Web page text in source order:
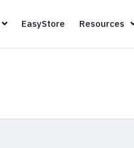
Page Builder
EasyStoreEasyStore
Resources